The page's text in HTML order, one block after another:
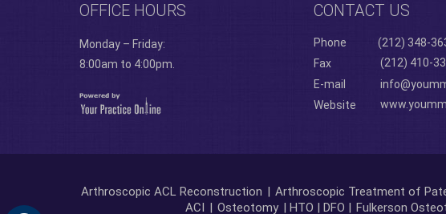
OFFICE HOURS
Monday – Friday:
8:00am to 4:00pm.
CONTACT US
Phone
(212) 348-
Fax
(212) 410-
E-mail
Website
Arthroscopic ACL Reconstruction | Arthroscopic Treatment of
ACI | Osteotomy | HTO | DFO | Fulkerson